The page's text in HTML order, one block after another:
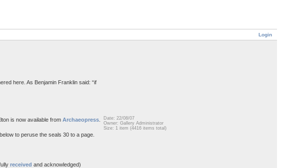
Login
here. As Benjamin Franklin said: “if
is now available from Archaeopress
to peruse the seals 30 to a page.
received and acknowledged)
Date: 22/08/07
Owner: Gallery Administrator
Size: 1 item (4416 items total)